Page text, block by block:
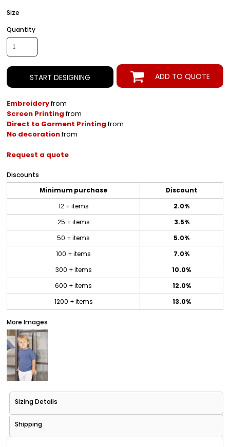
Size
Quantity
START DESIGNING ADD TO QUOTE
Embroideryfrom
Screen Printingfrom
Direct to Garment Printingfrom
No decorationfrom
Request a quote
Discounts
Minimum purchase
Discount
12 + items
2.0%
25 + items
3.5%
50 + items
5.0%
100 + items
7.0%
300 + items
10.0%
600 + items
12.0%
1200 + items
13.0%
More Images
Sizing Details
Shipping